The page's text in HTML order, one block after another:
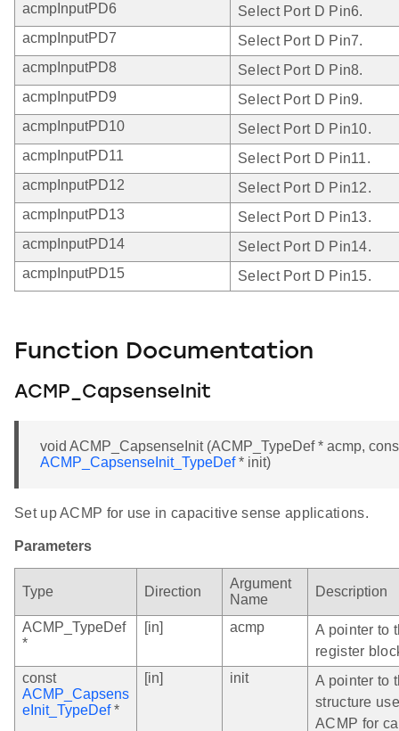
acmpInputPD6
Select Port D Pin6.
acmpInputPD7
Select Port D Pin7.
acmpInputPD8
Select Port D Pin8.
acmpInputPD9
Select Port D Pin9.
acmpInputPD10
Select Port D Pin10.
acmpInputPD11
Select Port D Pin11.
acmpInputPD12
Select Port D Pin12.
acmpInputPD13
Select Port D Pin13.
acmpInputPD14
Select Port D Pin14.
acmpInputPD15
Select Port D Pin15.
Function Documentation
ACMP_CapsenseInit
void ACMP_CapsenseInit (ACMP_TypeDef * acmp,
ACMP_CapsenseInit_TypeDef* init)
Set up ACMP for use in capacitive sense applications.
Parameters
Type Direction
Argument
Name
Description
ACMP_TypeDef
*
[in] acmp
A pointer to
register
const
ACMP_Capsens
eInit_TypeDef*
[in] init
A pointer to
structure
ACMP for